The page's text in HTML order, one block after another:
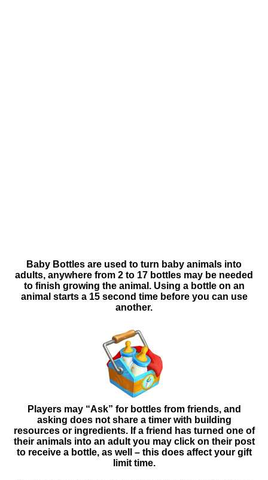
Baby Bottles are used to turn baby animals into
adults, anywhere from 2 to 17 bottles may be needed
to finish growing the animal. Using a bottle on an
animal starts a 15 second time before you can use
another.
Players may “Ask” for bottles from friends, and
asking does not share a timer with building
resources or ingredients. If a friend has turned one of
their animals into an adult you may click on their post
to receive a bottle, as well – this does affect your gift
limit time.